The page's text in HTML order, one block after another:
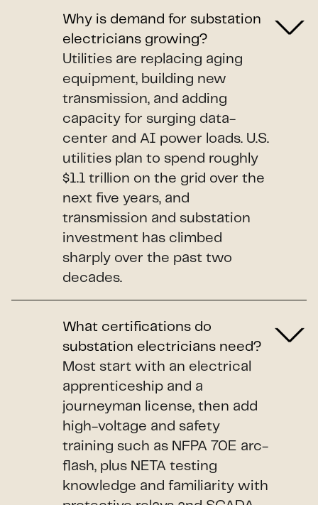
Why is demand for substation
electricians growing?
Utilities are replacing aging
equipment, building new
transmission, and adding
capacity for surging data-
center and AI power loads. U.S.
utilities plan to spend roughly
$1.1 trillion on the grid over the
next five years, and
transmission and substation
investment has climbed
sharply over the past two
decades.
What certifications do
substation electricians need?
Most start with an electrical
apprenticeship and a
journeyman license, then add
high-voltage and safety
training such as NFPA 70E arc-
flash, plus NETA testing
knowledge and familiarity with